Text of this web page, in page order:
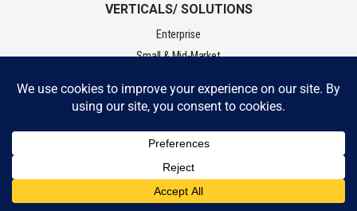
VERTICALS/ SOLUTIONS
Enterprise
Small & Mid-Market
Business Process Outsourcing (BPO)
Sales & Telemarketing
Fundraising - Charity
Customer Service